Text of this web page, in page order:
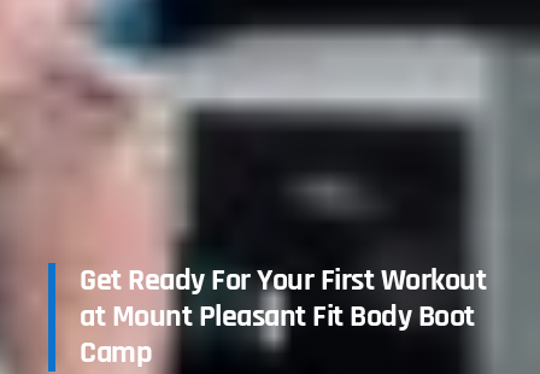
Get Ready For Your First Workout
at Mount Pleasant Fit Body Boot
Camp